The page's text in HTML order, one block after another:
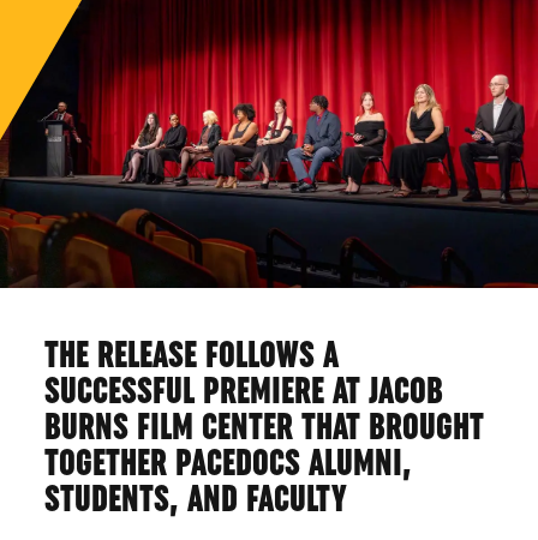
THE RELEASE FOLLOWS A
SUCCESSFUL PREMIERE AT JACOB
BURNS FILM CENTER THAT BROUGHT
TOGETHER PACEDOCS ALUMNI,
STUDENTS, AND FACULTY